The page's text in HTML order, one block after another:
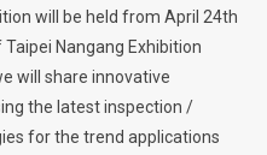
will be held from April 24th
Nangang Exhibition
will share innovative
the latest inspection /
for the trend applications